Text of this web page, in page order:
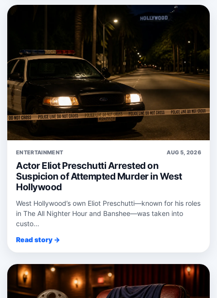
ENTERTAINMENT AUG 5, 2026
Actor Eliot Preschutti Arrested on
Suspicion of Attempted Murder in West
Hollywood
West Hollywood’s own Eliot Preschutti—known for his roles
in The All Nighter Hour and Banshee—was taken into
custo...
Read story →